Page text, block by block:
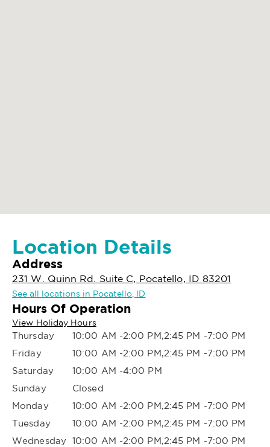
Location Details
Address
231 W. Quinn Rd. Suite C, Pocatello, ID 83201
See all locations in Pocatello, ID
Hours Of Operation
View Holiday Hours
Thursday
10:00 AM -2:00 PM,2:45 PM -7:00 PM
Friday
10:00 AM -2:00 PM,2:45 PM -7:00 PM
Saturday
10:00 AM -4:00 PM
Sunday
Closed
Monday
10:00 AM -2:00 PM,2:45 PM -7:00 PM
Tuesday
10:00 AM -2:00 PM,2:45 PM -7:00 PM
Wednesday 10:00 AM -2:00 PM,2:45 PM -7:00 PM